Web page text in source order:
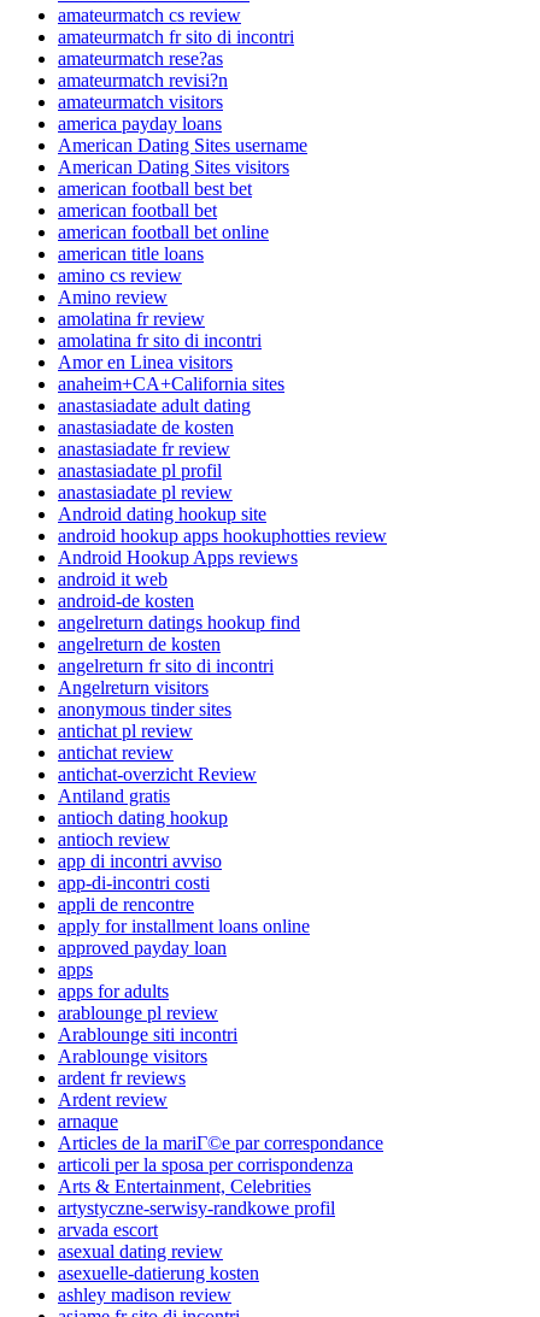
amateurmatch cs review
amateurmatch fr sito di incontri
amateurmatch rese?as
amateurmatch revisi?n
amateurmatch visitors
america payday loans
American Dating Sites username
American Dating Sites visitors
american football best bet
american football bet
american football bet online
american title loans
amino cs review
Amino review
amolatina fr review
amolatina fr sito di incontri
Amor en Linea visitors
anaheim+CA+California sites
anastasiadate adult dating
anastasiadate de kosten
anastasiadate fr review
anastasiadate pl profil
anastasiadate pl review
Android dating hookup site
android hookup apps hookuphotties review
Android Hookup Apps reviews
android it web
android-de kosten
angelreturn datings hookup find
angelreturn de kosten
angelreturn fr sito di incontri
Angelreturn visitors
anonymous tinder sites
antichat pl review
antichat review
antichat-overzicht Review
Antiland gratis
antioch dating hookup
antioch review
app di incontri avviso
app-di-incontri costi
appli de rencontre
apply for installment loans online
approved payday loan
apps
apps for adults
arablounge pl review
Arablounge siti incontri
Arablounge visitors
ardent fr reviews
Ardent review
arnaque
Articles de la mariГ©e par correspondance
articoli per la sposa per corrispondenza
Arts & Entertainment, Celebrities
artystyczne-serwisy-randkowe profil
arvada escort
asexual dating review
asexuelle-datierung kosten
ashley madison review